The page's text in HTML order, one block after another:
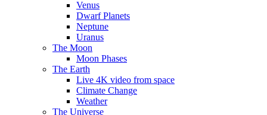
Venus
Dwarf Planets
Neptune
Uranus
The Moon
Moon Phases
The Earth
Live 4K video from space
Climate Change
Weather
The Universe